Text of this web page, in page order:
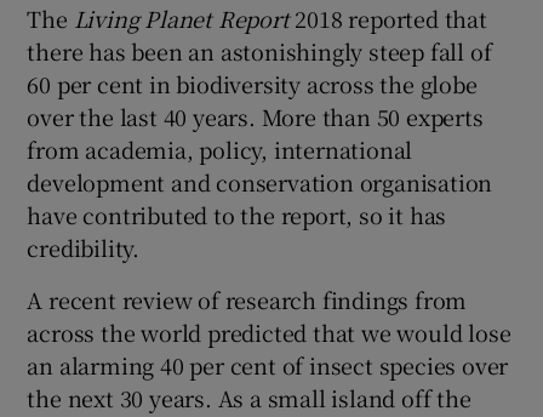
Show Gaeilge sub sections
Show History sub sections
The Living Planet Report2018 reported that
there has been an astonishingly steep fall of
60 per cent in biodiversity across the globe
over the last 40 years. More than 50 experts
from academia, policy, international
development and conservation organisation
have contributed to the report, so it has
credibility.
A recent review of research findings from
across the world predicted that we would lose
an alarming 40 per cent of insect species over
the next 30 years. As a small island off the